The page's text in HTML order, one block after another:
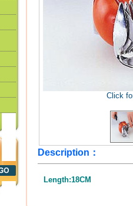
Click
Description：
Length:18CM